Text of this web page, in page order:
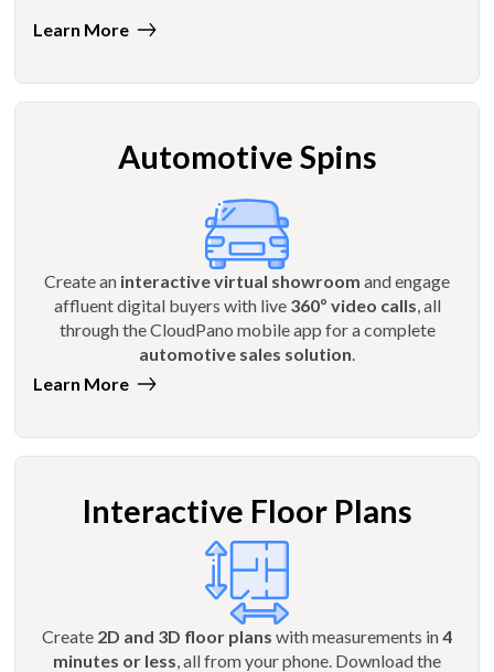
Learn More
Automotive Spins
Create an interactive virtual showroom and engage
affluent digital buyers with live 360º video calls, all
through the CloudPano mobile app for a complete
automotive sales solution.
Learn More
Interactive Floor Plans
Create 2D and 3D floor plans with measurements in4
minutes or less , all from your phone. Download the